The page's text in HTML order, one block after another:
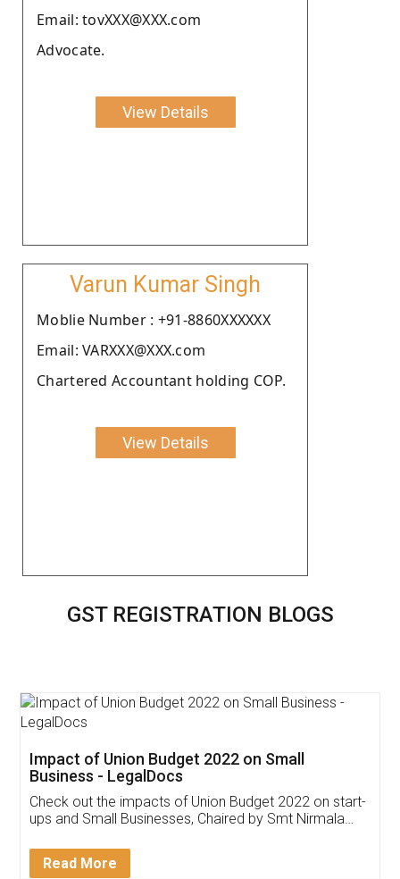
Email: tovXXX@XXX.com
Advocate.
View Details
Varun Kumar Singh
Moblie Number : +91-8860XXXXXX
Email: VARXXX@XXX.com
Chartered Accountant holding COP.
View Details
GST REGISTRATION BLOGS
Get Free Invoicing Software
Invoice ,GST ,Credit ,Inventory
Download Our Mobile